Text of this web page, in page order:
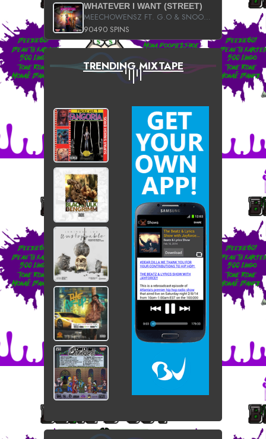
WHATEVER I WANT (STREET)
MEECHOWENSZ FT. G.O & SNOOPYSYMONE
90490 SPINS
TRENDING MIXTAPE